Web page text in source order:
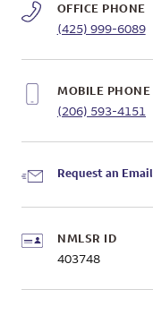
OFFICE PHONE
(425) 999-6089
MOBILE PHONE
(206) 593-4151
Request an Email
NMLSR ID
403748